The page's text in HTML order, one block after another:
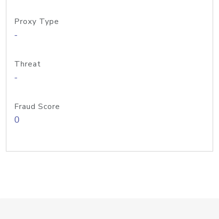
Proxy Type
-
Threat
-
Fraud Score
0